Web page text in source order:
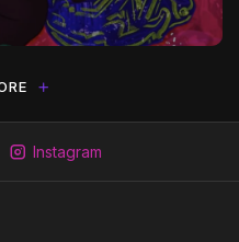
All rights reserved.
Instagram